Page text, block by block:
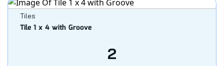
Tiles
Tile 1 x 4 with Groove
2